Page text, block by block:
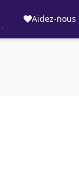
Aidez-nous